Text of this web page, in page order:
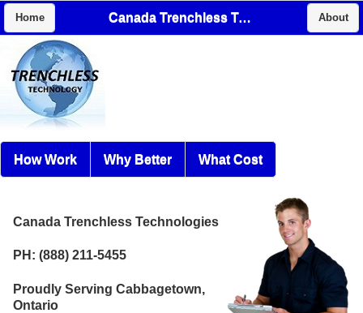
Home Canada Trenchless Technologies About
How Work Why Better What Cost
Canada Trenchless Technologies
PH: (888) 211-5455
Proudly Serving Cabbagetown,
Ontario